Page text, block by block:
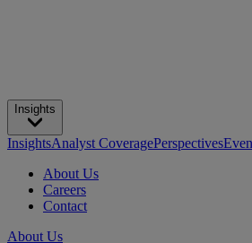
Insights
InsightsAnalyst CoveragePerspectives
About Us
Careers
Contact
About Us